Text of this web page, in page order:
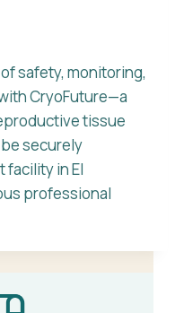
safety, monitoring,
CryoFuture—a
tissue
securely
in El
professional